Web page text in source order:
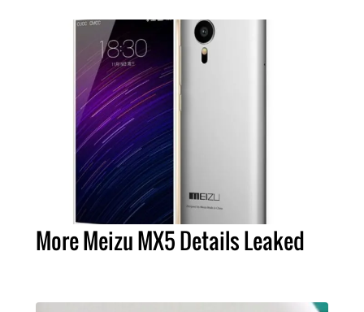
More Meizu MX5 Details Leaked